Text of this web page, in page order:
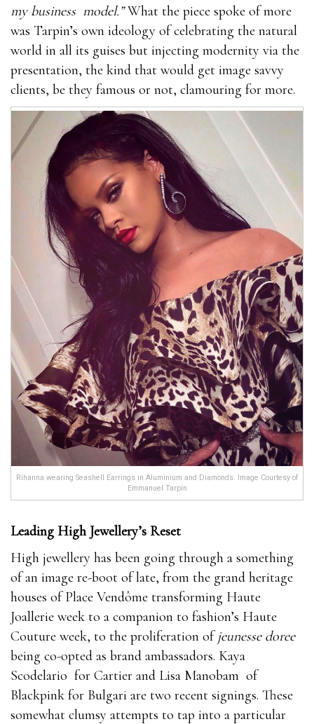
my business model.”What the piece spoke of more
was Tarpin’s own ideology of celebrating the natural
world in all its guises but injecting modernity via the
presentation, the kind that would get image savvy
clients, be they famous or not, clamouring for more.
Rihanna wearing Seashell Earrings in Aluminium and Diamonds. Image Courtesy of
Emmanuel Tarpin
Leading High Jewellery’s Reset
High jewellery has been going through a something
of an image re-boot of late, from the grand heritage
houses of Place Vendôme transforming Haute
Joallerie week to a companion to fashion’s Haute
Couture week, to the proliferation of jeunesse doree
being co-opted as brand ambassadors. Kaya
Scodelario for Cartier and Lisa Manobam of
Blackpink for Bulgari are two recent signings. These
somewhat clumsy attempts to tap into a particular